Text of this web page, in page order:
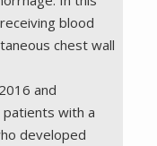
blood
chest wall
and
with a
developed